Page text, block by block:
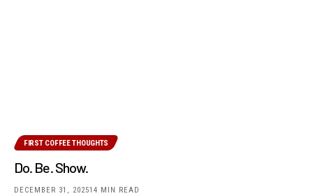
FIRST COFFEE THOUGHTS
Do. Be. Show.
DECEMBER 31, 202514 MIN READ